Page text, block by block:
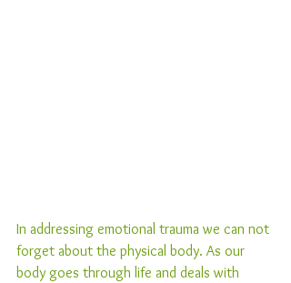
In addressing emotional trauma we can not
forget about the physical body. As our
body goes through life and deals with